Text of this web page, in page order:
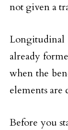
not given a
already
when the
elements are
Before you